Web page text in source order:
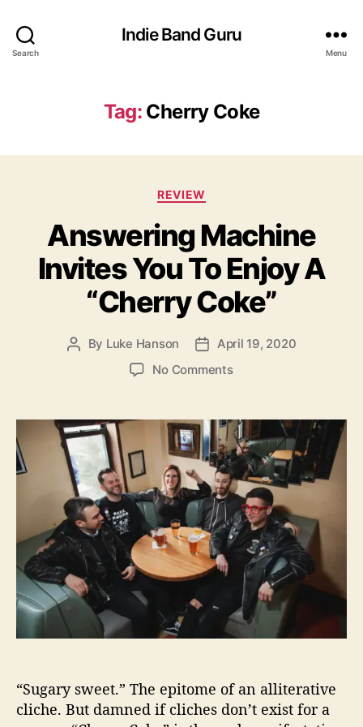
Search
Indie Band Guru
Menu
Tag: Cherry Coke
C
t
e
g
o
r
i
REVIEW
Answering Machine
Invites You To Enjoy A
“Cherry Coke”
P
u
t
h
o
r
By Luke Hanson
P
a
t
April 19, 2020
No Commentso
n
s
w
e
r
i
n
g
h
i
I
n
“Sugary sweet.” The epitome of an alliterative
cliche. But damned if cliches don’t exist for a